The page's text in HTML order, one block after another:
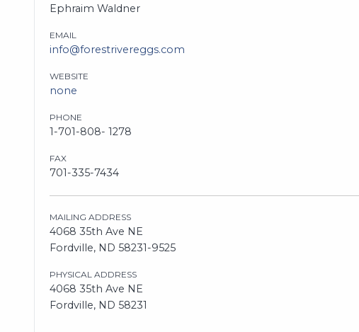
Ephraim Waldner
EMAIL
info@forestrivereggs.com
WEBSITE
none
PHONE
1-701-808- 1278
FAX
701-335-7434
MAILING ADDRESS
4068 35th Ave NE
Fordville, ND 58231-9525
PHYSICAL ADDRESS
4068 35th Ave NE
Fordville, ND 58231